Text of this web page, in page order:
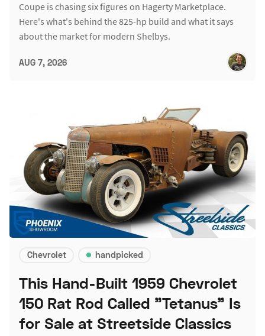
Coupe is chasing six figures on Hagerty Marketplace.
Here's what's behind the 825-hp build and what it says
about the market for modern Shelbys.
AUG 7, 2026
Chevrolet handpicked
This Hand-Built 1959 Chevrolet
150 Rat Rod Called "Tetanus" Is
for Sale at Streetside Classics